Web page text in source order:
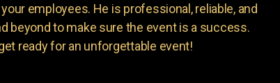
employees. He is professional, reliable, and
beyond to make sure the event is a success.
ready for an unforgettable event!